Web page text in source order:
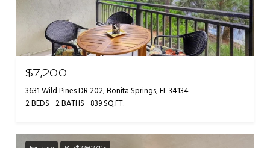
$7,200
3631 Wild Pines DR 202, Bonita Springs, FL 34134
2 BEDS 2 BATHS 839 SQ.FT.